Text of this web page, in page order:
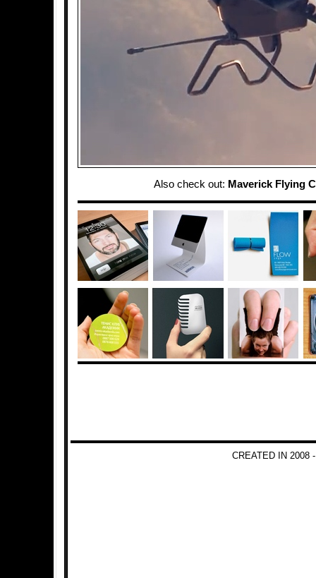
Also check out: Maverick Flying
CREATED IN 2008